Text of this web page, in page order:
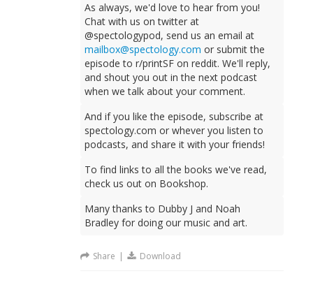
As always, we'd love to hear from you!
Chat with us on twitter at
@spectologypod, send us an email at
mailbox@spectology.com or submit the
episode to r/printSF on reddit. We'll reply,
and shout you out in the next podcast
when we talk about your comment.
And if you like the episode, subscribe at
spectology.com or whever you listen to
podcasts, and share it with your friends!
To find links to all the books we've read,
check us out on Bookshop.
Many thanks to Dubby J and Noah
Bradley for doing our music and art.
Share | Download